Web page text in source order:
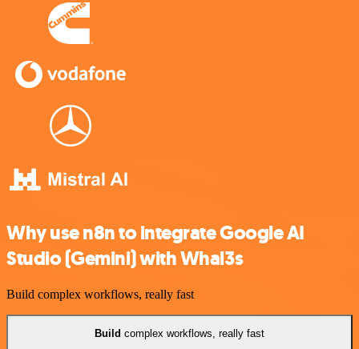
Why use n8n to integrate Google AI
Studio (Gemini) with Whal3s
Build complex workflows, really fast
Build complex workflows, really fast